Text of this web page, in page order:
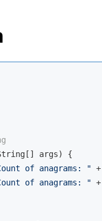
args)
{
of anagrams: "
of anagrams: "